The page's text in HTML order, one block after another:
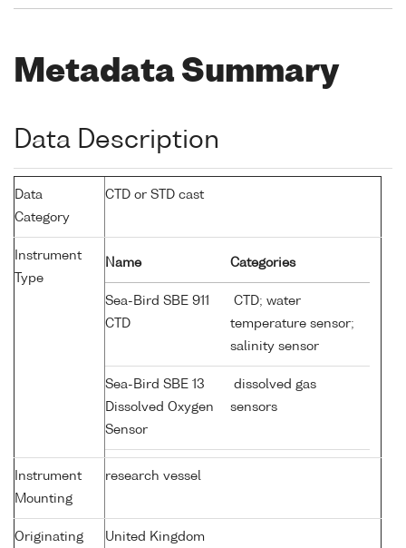
Metadata Summary
Data Description
Data
Category
CTD or STD cast
Instrument
Type
Name Categories
Sea-Bird SBE 911
CTD
CTD; water
temperature sensor;
salinity sensor
Sea-Bird SBE 13
Dissolved Oxygen
Sensor
dissolved gas
sensors
Instrument
Mounting
research vessel
Originating
United Kingdom